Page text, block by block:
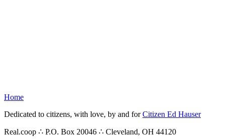
Home
Dedicated to citizens, with love, by and forCitizen Ed Hauser
Real.coop ∴ P.O. Box 20046 ∴ Cleveland, OH 44120